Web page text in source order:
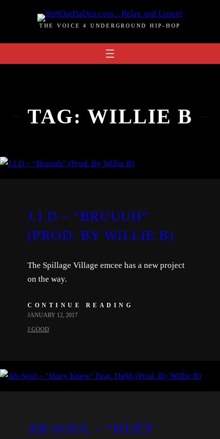
THE VOICE 4 UNDERGROUND HIP-HOP
TAG:WILLIE B
J.I.D – “BRUUUH”
(PROD. BY WILLIE B)
The Spillage Village emcee has a new project
on the way.
CONTINUE READING
JANUARY 12, 2017
J.GOOD
AB-SOUL – “HUEY